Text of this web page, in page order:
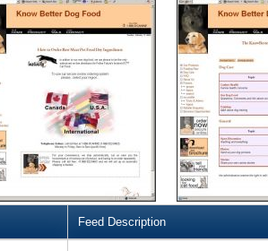
Feed Description